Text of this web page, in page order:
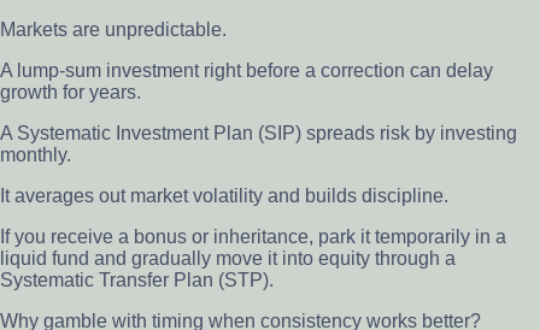
Markets are unpredictable.
A lump-sum investment right before a correction can delay
growth for years.
A Systematic Investment Plan (SIP) spreads risk by investing
monthly.
It averages out market volatility and builds discipline.
If you receive a bonus or inheritance, park it temporarily in a
liquid fund and gradually move it into equity through a
Systematic Transfer Plan (STP).
Why gamble with timing when consistency works better?